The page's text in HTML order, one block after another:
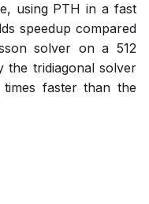
using PTH in a fast
speedup compared
solver on a 512
the tridiagonal solver
faster than the